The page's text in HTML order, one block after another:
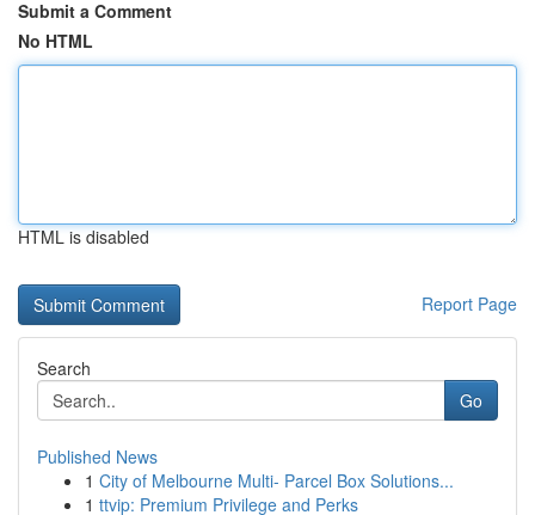
Submit a Comment
No HTML
HTML is disabled
Report Page
Search
Go
Published News
1 City of Melbourne Multi- Parcel Box Solutions...
1 ttvip: Premium Privilege and Perks